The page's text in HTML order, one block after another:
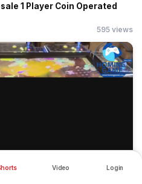
Video Login
1 Player Coin Operated
595 views